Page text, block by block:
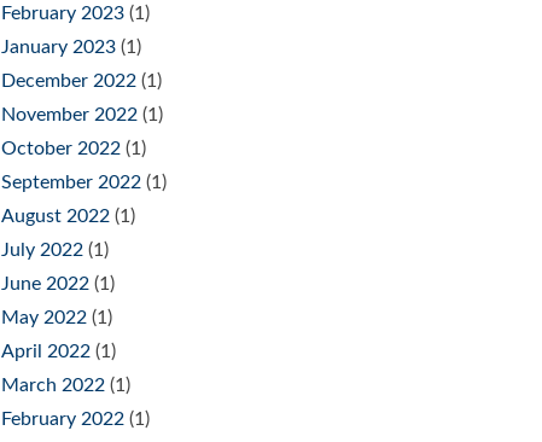
February 2023 (1)
January 2023 (1)
December 2022 (1)
November 2022 (1)
October 2022 (1)
September 2022 (1)
August 2022 (1)
July 2022 (1)
June 2022 (1)
May 2022 (1)
April 2022 (1)
March 2022 (1)
February 2022 (1)